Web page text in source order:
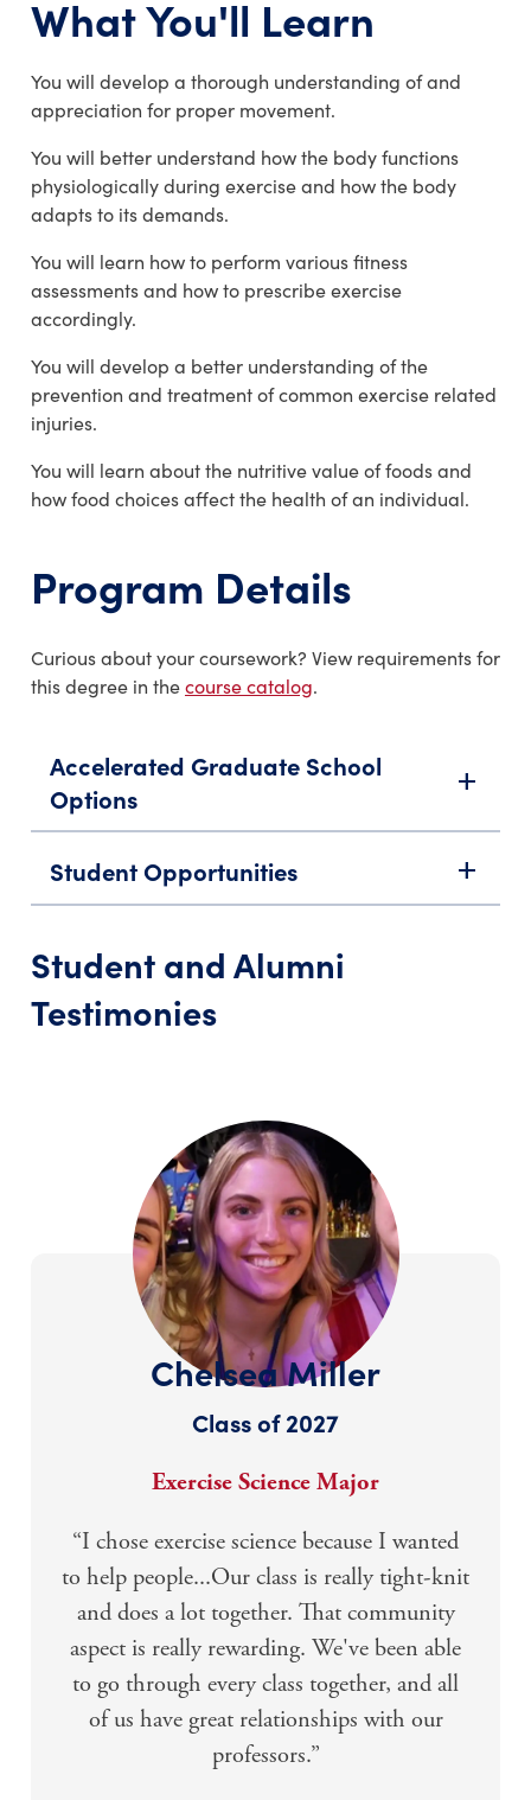
What You'll Learn
You will develop a thorough understanding of and
appreciation for proper movement.
You will better understand how the body functions
physiologically during exercise and how the body
adapts to its demands.
You will learn how to perform various fitness
assessments and how to prescribe exercise
accordingly.
You will develop a better understanding of the
prevention and treatment of common exercise related
injuries.
You will learn about the nutritive value of foods and
how food choices affect the health of an individual.
Program Details
Curious about your coursework? View requirements for
this degree in thecourse catalog.
Accelerated Graduate School
Options
add
Student Opportunities add
Student and Alumni
Testimonies
Chelsea Miller
Class of 2027
Exercise Science Major
“I chose exercise science because I wanted
to help people...Our class is really tight-knit
and does a lot together. That community
aspect is really rewarding. We've been able
to go through every class together, and all
of us have great relationships with our
professors.”